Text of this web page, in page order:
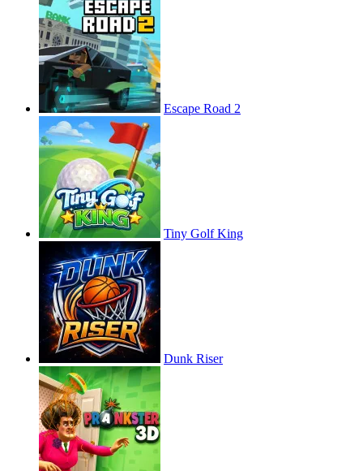
Escape Road 2
Tiny Golf King
Dunk Riser